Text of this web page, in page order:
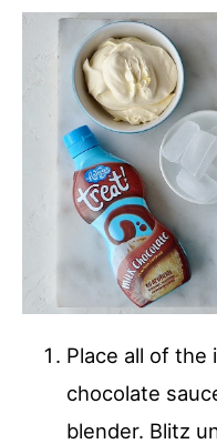
Place all of
chocolate
blender. Blitz